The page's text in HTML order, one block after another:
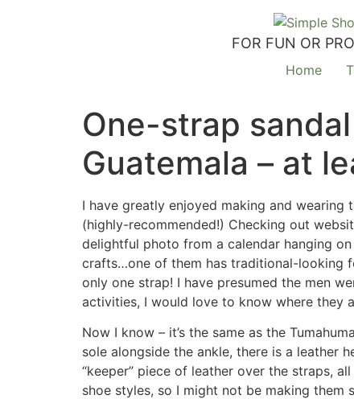
FOR FUN OR
Home
One-strap
Guatemala – at
I have greatly enjoyed making and
(highly-recommended!) Checking out
delightful photo from a calendar hanging
crafts…one of them has traditional-looking
only one strap! I have presumed the men
activities, I would love to know where they
Now I know – it’s the same as the
sole alongside the ankle, there is a leather
“keeper” piece of leather over the straps,
shoe styles, so I might not be making them